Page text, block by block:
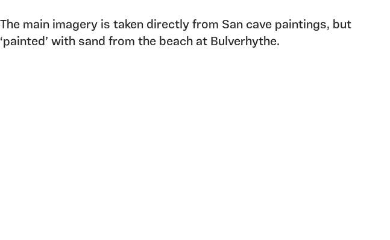
The main imagery is taken directly from San cave paintings, but
‘painted’ with sand from the beach at Bulverhythe.